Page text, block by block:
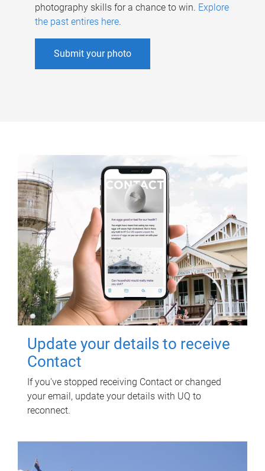
photography skills for a chance to win. Explore
the past entires here.
Submit your photo
Update your details to receive
Contact
If you've stopped receiving Contact or changed
your email, update your details with UQ to
reconnect.